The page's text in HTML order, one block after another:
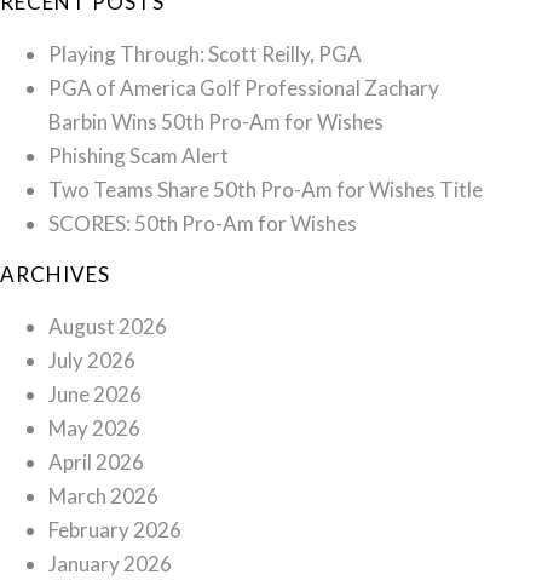
Playing Through: Scott Reilly, PGA
PGA of America Golf Professional Zachary
Barbin Wins 50th Pro-Am for Wishes
Phishing Scam Alert
Two Teams Share 50th Pro-Am for Wishes Title
SCORES: 50th Pro-Am for Wishes
ARCHIVES
August 2026
July 2026
June 2026
May 2026
April 2026
March 2026
February 2026
January 2026